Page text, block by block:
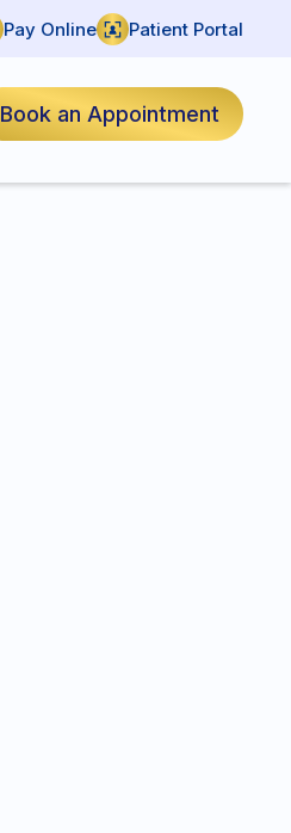
Pay Online Patient Portal
Book an Appointment